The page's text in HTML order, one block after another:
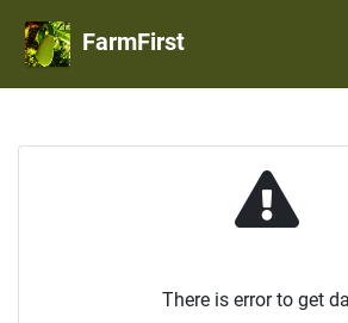
FarmFirst
There is error to get